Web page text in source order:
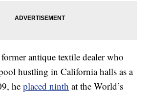
antique textile dealer who
hustling in California halls as a
heplaced ninth at the World’s